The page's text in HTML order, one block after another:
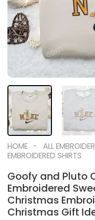
HOME - ALL
EMBROIDERED SHIRTS
Goofy and Pluto
Embroidered
Christmas
Christmas Gift